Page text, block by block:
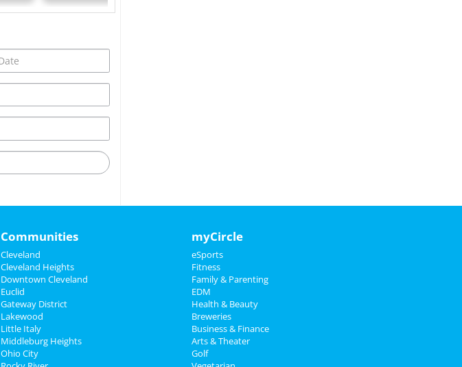
Communities
Cleveland
Cleveland Heights
Downtown Cleveland
Euclid
Gateway District
Lakewood
Little Italy
Middleburg Heights
Ohio City
myCircle
eSports
Fitness
Family & Parenting
EDM
Health & Beauty
Breweries
Business & Finance
Arts & Theater
Golf